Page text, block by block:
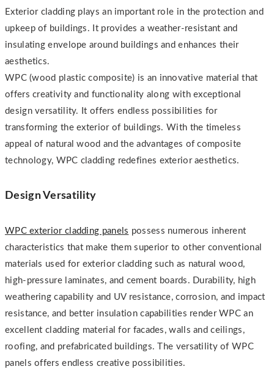
Exterior cladding plays an important role in the protection and
upkeep of buildings. It provides a weather-resistant and
insulating envelope around buildings and enhances their
aesthetics.
WPC (wood plastic composite) is an innovative material that
offers creativity and functionality along with exceptional
design versatility. It offers endless possibilities for
transforming the exterior of buildings. With the timeless
appeal of natural wood and the advantages of composite
technology, WPC cladding redefines exterior aesthetics.
Design Versatility
WPC exterior cladding panels possess numerous inherent
characteristics that make them superior to other conventional
materials used for exterior cladding such as natural wood,
high-pressure laminates, and cement boards. Durability, high
weathering capability and UV resistance, corrosion, and impact
resistance, and better insulation capabilities render WPC an
excellent cladding material for facades, walls and ceilings,
roofing, and prefabricated buildings. The versatility of WPC
panels offers endless creative possibilities.